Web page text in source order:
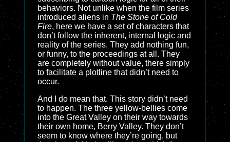
behaviors. Not unlike when the film series
introduced aliens in The Stone of Cold
Fire, here we have a set of characters that
don’t follow the inherent, internal logic and
reality of the series. They add nothing fun,
or funny, to the proceedings at all. They
are completely without value, there simply
to facilitate a plotline that didn’t need to
occur.
And I do mean that. This story didn’t need
to happen. The three yellow-bellies come
into the Great Valley on their way towards
their own home, Berry Valley. They don’t
seem to know where they’re going, but